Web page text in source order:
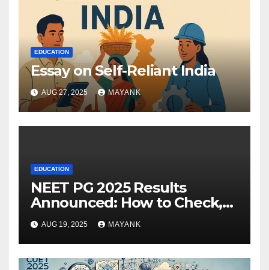
EDUCATION
Essay on Self-Reliant India
AUG 27, 2025 MAYANK
EDUCATION
NEET PG 2025 Results
Announced: How to Check,
Cut-Offs, and Toppers
AUG 19, 2025 MAYANK